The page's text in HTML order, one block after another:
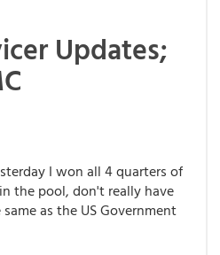
Updates;
I won all 4 quarters of
the pool, don't really have
as the US Government